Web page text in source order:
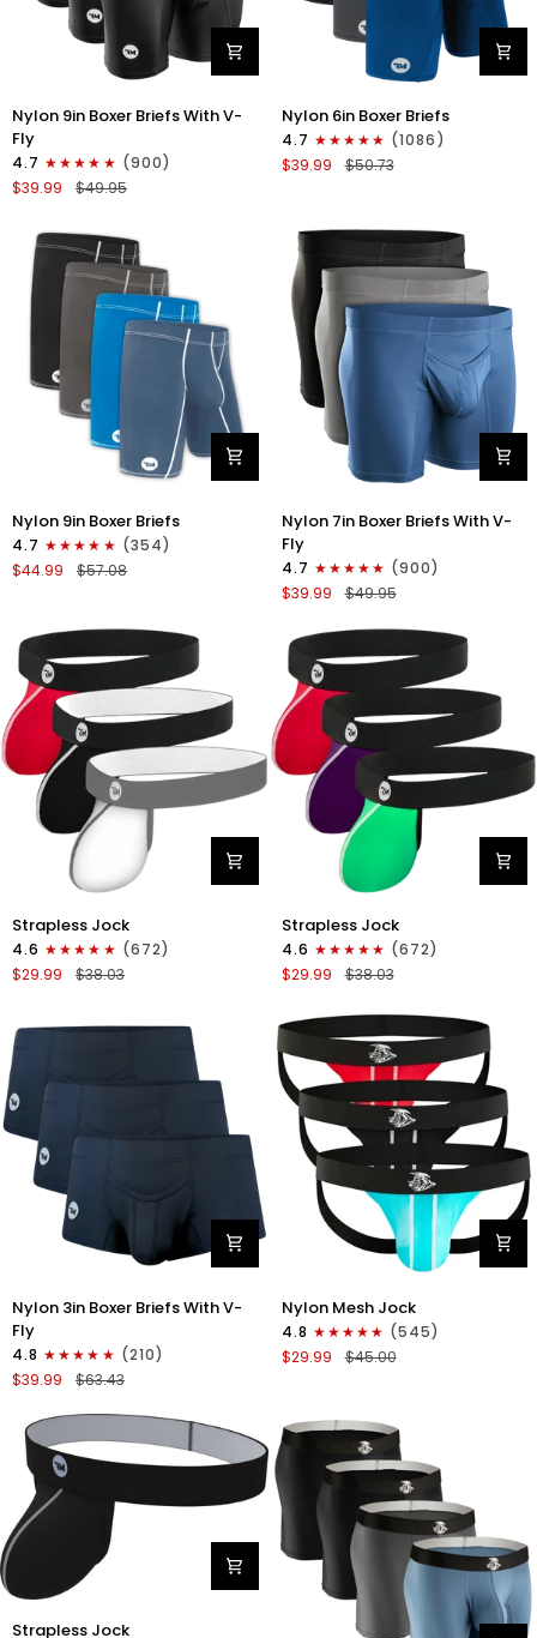
Nylon
9in
Boxer
Briefs
V-
3pk
Black
Nylon 9in Boxer Briefs With V-
Fly
4.7
(900)
$39.99
$49.95
Nylon
6in
Boxer
Briefs
3pk
Black/Blue/Gray
Nylon 6in Boxer Briefs
4.7
(1086)
$39.99
$50.73
9in
Boxer
Briefs
4pk
Black/Dark
Blue/Gray/Light
Blue
Nylon 9in Boxer Briefs
4.7
(354)
$44.99
$57.08
7in
Boxer
Briefs
V-
3pk
Black/Dark
Blue/Gray
Nylon 7in Boxer Briefs With V-
Fly
4.7
(900)
$39.99
$49.95
Nylon
0in
Strapless
Jocks
Fly
3pk
Gunmetal
Gray/Red/White
Strapless Jock
4.6
(672)
$29.99
$38.03
Nylon
0in
Strapless
Jocks
Fly
3pk
Red/Green/Purple
Strapless Jock
4.6
(672)
$29.99
$38.03
3in
Boxer
Briefs
V-
3pk
Black
Nylon 3in Boxer Briefs With V-
Fly
4.8
(210)
$39.99
$63.43
0in
Mesh
Jockstrap
3pk
Black/Light
Blue/Red
Nylon Mesh Jock
4.8
(545)
$29.99
$45.00
Nylon
Strapless Jock